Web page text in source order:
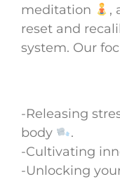
meditation
,
reset and
system. Our
-Releasing
body
.
-Cultivating
-Unlocking